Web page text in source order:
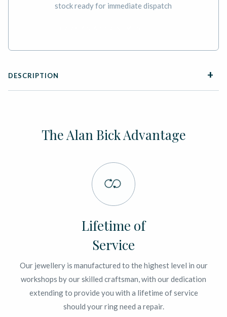
stock ready for immediate dispatch
DESCRIPTION
The Alan Bick Advantage
Lifetime of
Service
Our jewellery is manufactured to the highest level in our
workshops by our skilled craftsman, with our dedication
extending to provide you with a lifetime of service
should your ring need a repair.